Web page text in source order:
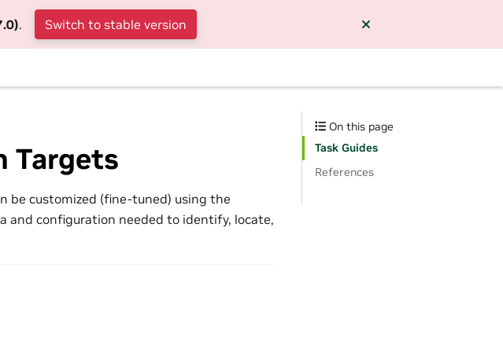
. Switch to stable version
Targets
be customized (fine-tuned) using the
and configuration needed to identify, locate,
On this page
Task Guides
References